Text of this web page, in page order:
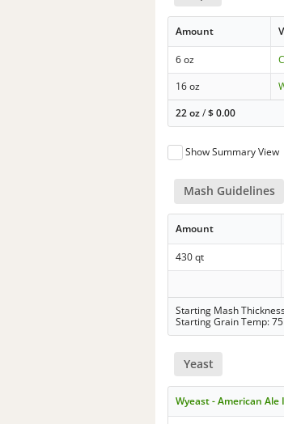
Amount
6 oz
16 oz
22 oz/$0.00
Show Summary View
Mash Guidelines
Amount
430 qt
Starting Mash
Starting Grain Temp: 75
Yeast
Wyeast - American Ale